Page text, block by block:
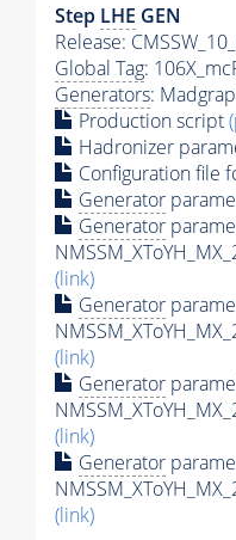
Step LHE GEN
Release:
Global Tag:
Generators:
Production script
Hadronizer
Configuration file
Generator
Generator
(link)
Generator
(link)
Generator
(link)
Generator
(link)